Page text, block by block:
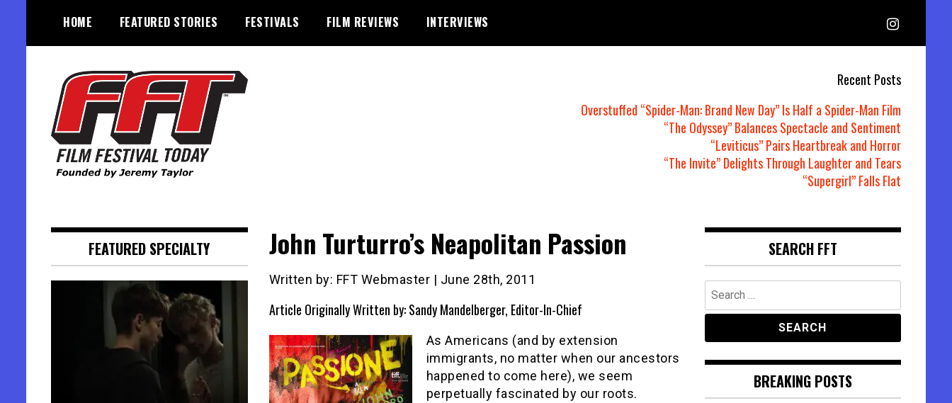
content
HOME FEATURED STORIES FESTIVALS FILM REVIEWS INTERVIEWS
Recent Posts
Overstuffed “Spider-Man: Brand New Day” Is Half a Spider-Man Film
“The Odyssey” Balances Spectacle and Sentiment
“Leviticus” Pairs Heartbreak and Horror
“The Invite” Delights Through Laughter and Tears
“Supergirl” Falls Flat
John Turturro’s Neapolitan Passion
Written by: FFT Webmaster | June 28th, 2011
Article Originally Written by: Sandy Mandelberger, Editor-In-Chief
As Americans (and by extension
immigrants, no matter when our ancestors
happened to come here), we seem
perpetually fascinated by our roots.
FEATURED SPECIALTY SEARCH FFT
Search
for:
BREAKING POSTS